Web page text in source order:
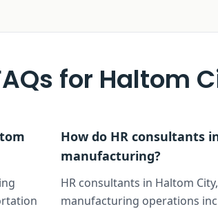
for Haltom
How do HR consultants
manufacturing?
HR consultants in Haltom
manufacturing operations